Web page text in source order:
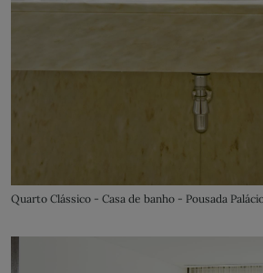
Quarto Clássico - Casa de banho - Pousada